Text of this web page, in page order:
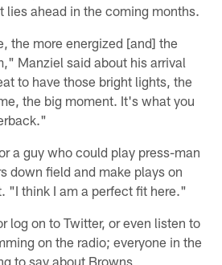
lies ahead in the coming months.
the more energized [and] the
Manziel said about his arrival
to have those bright lights, the
the big moment. It's what you
a guy who could play press-man
down field and make plays on
"I think I am a perfect fit here."
log on to Twitter, or even listen to
on the radio; everyone in the
to say about Browns